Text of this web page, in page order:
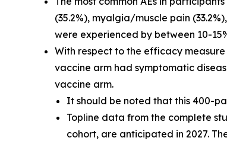
(35.2%), myalgia/muscle pain
were experienced by between 10-
With respect to the efficacy
vaccine arm had symptomatic
vaccine arm.
It should be noted that this 400-
Topline data from the complete
cohort, are anticipated in 2027.